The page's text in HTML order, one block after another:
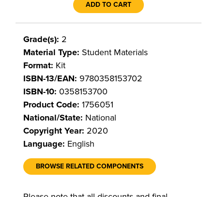
ADD TO CART
Grade(s): 2
Material Type: Student Materials
Format: Kit
ISBN-13/EAN: 9780358153702
ISBN-10: 0358153700
Product Code: 1756051
National/State: National
Copyright Year: 2020
Language: English
BROWSE RELATED COMPONENTS